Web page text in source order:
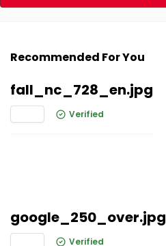
Recommended For You
fall_nc_728_en.jpg
Verified
google_250_over.jpg
Verified